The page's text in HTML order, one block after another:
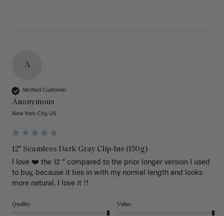
A
Verified Customer
Anonymous
New York City, US
12" Seamless Dark Gray Clip-Ins (150g)
I love ❤️ the 12 “ compared to the prior longer version I used
to buy, because it ties in with my normal length and looks
more natural. I love it !!
Quality Value